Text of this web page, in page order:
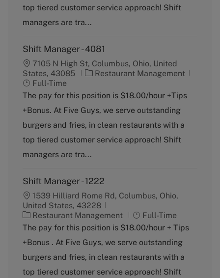
y
top tiered customer service approach! Shift
managers are tra...
Shift Manager - 4081
7105 N High St, Columbus, Ohio, United
States, 43085
C
t
g
o
y
Restaurant Management
Full-Time
The pay for this position is $18.00/hour +Tips
+Bonus. At Five Guys, we serve outstanding
burgers and fries, in clean restaurants with a
top tiered customer service approach! Shift
managers are tra...
Shift Manager - 1222
1539 Hilliard Rome Rd, Columbus, Ohio,
United States, 43228
C
a
e
g
r
Restaurant Management
J
o
T
y
e
Full-Time
The pay for this position is $18.00/hour + Tips
+Bonus . At Five Guys, we serve outstanding
burgers and fries, in clean restaurants with a
top tiered customer service approach! Shift